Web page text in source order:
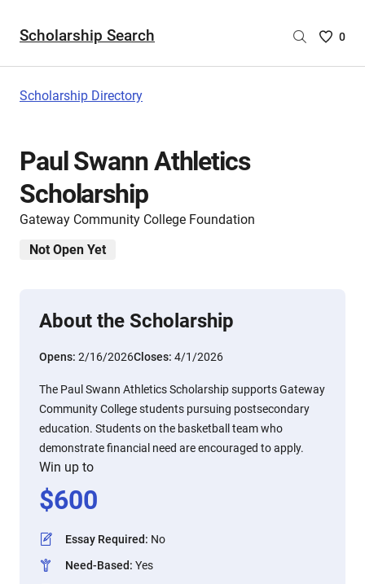
Scholarship Search
Saved
0
Scholarship Directory
Paul Swann Athletics
Scholarship
Gateway Community College Foundation
Not Open Yet
About the Scholarship
Opens: 2/16/2026Closes: 4/1/2026
The Paul Swann Athletics Scholarship supports Gateway
Community College students pursuing postsecondary
education. Students on the basketball team who
demonstrate financial need are encouraged to apply.
Win up to
$600
Essay Required: No
Need-Based: Yes